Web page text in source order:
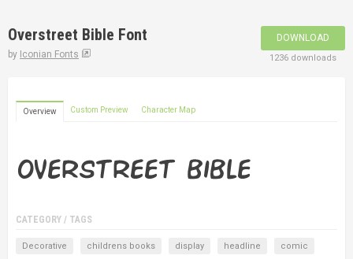
DESIGNERS
Overstreet Bible Font
by Iconian Fonts
DOWNLOAD
1236 downloads
Overview Custom Preview Character Map
CATEGORY / TAGS
Decorative childrens books display headline comic